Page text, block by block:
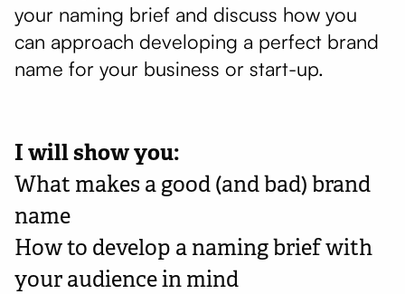
your naming brief and discuss how you
can approach developing a perfect brand
name for your business or start-up.
I will show you:
What makes a good (and bad) brand
name
How to develop a naming brief with
your audience in mind